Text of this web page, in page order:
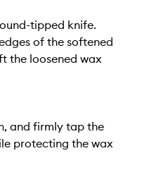
tipped knife.
of the softened
the loosened wax
and firmly tap the
protecting the wax